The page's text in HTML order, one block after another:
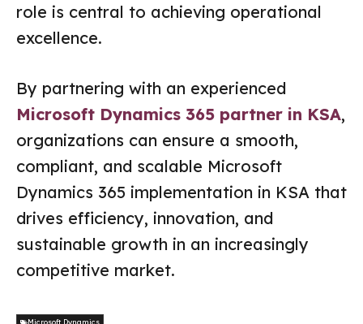
role is central to achieving operational
excellence.
By partnering with an experienced
Microsoft Dynamics 365 partner in KSA,
organizations can ensure a smooth,
compliant, and scalable Microsoft
Dynamics 365 implementation in KSA that
drives efficiency, innovation, and
sustainable growth in an increasingly
competitive market.